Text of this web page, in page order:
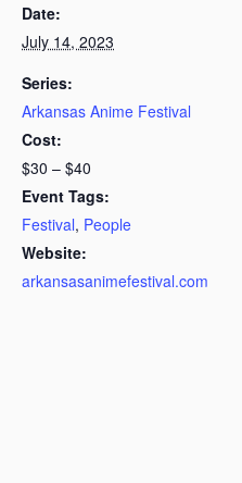
Date:
July 14, 2023
Series:
Arkansas Anime Festival
Cost:
$30 – $40
Event Tags:
Festival, People
Website:
arkansasanimefestival.com